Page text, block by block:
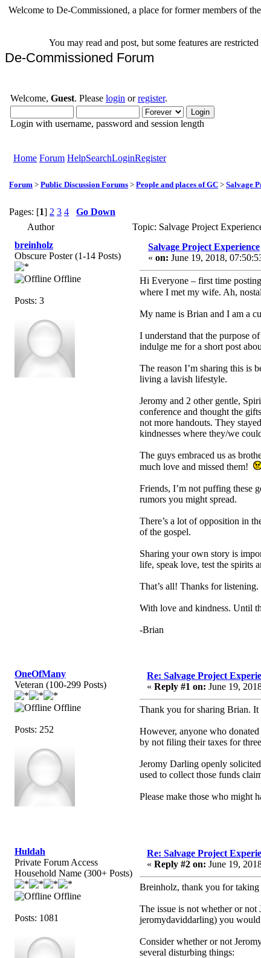
Welcome to De-Commissioned, a place for former members of
You may read and post, but some features are
De-Commissioned Forum
Welcome, Guest. Please login orregister.
Login with username, password and session length
Home Forum HelpSearchLoginRegister
Forum > Public Discussion Forums > People and places of GC > Salvage
Pages: [1] 2 3 4 Go Down
Author
Topic: Salvage Project
breinholz
Obscure Poster (1-14 Posts)
Offline
Posts: 3
Salvage Project Experience
« on: June 19, 2018,
Hi Everyone – first time
where I met my wife. Ah,
My name is Brian and I am a
I understand that the purpose
indulge me for a short post
The reason I’m sharing this is
living a lavish lifestyle.
Jeromy and 2 other gentle,
conference and thought the
not more handouts. They
kindnesses where they/we
The guys embraced us as
much love and missed them!
Friends, I’m not puffing these
rumors you might spread.
There’s a lot of opposition in
of the gospel.
Sharing your own story is
life, speak love, test the spirits
That’s all! Thanks for
With love and kindness. Until
-Brian
OneOfMany
Veteran (100-299 Posts)
Offline
Posts: 252
Re: Salvage Project
« Reply #1 on: June 19,
Thank you for sharing Brian.
However, anyone who
by not filing their taxes for
Jeromy Darling openly
used to collect those funds
Please make those who might
Huldah
Private Forum Access
Household Name (300+ Posts)
Offline
Posts: 1081
Re: Salvage Project
« Reply #2 on: June 19,
Breinholz, thank you for taking
The issue is not whether or
jeromydaviddarling) you
Consider whether or not
several disturbing things: